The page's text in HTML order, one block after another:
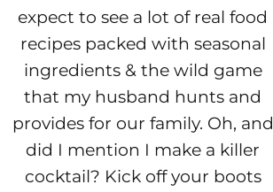
expect to see a lot of real food
recipes packed with seasonal
ingredients & the wild game
that my husband hunts and
provides for our family. Oh, and
did I mention I make a killer
cocktail? Kick off your boots